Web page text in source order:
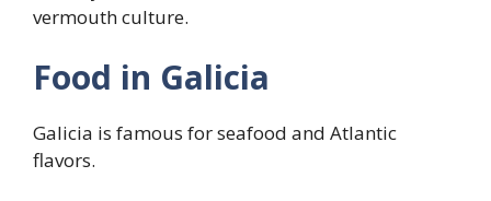
vermouth culture.
Food in Galicia
Galicia is famous for seafood and Atlantic
flavors.